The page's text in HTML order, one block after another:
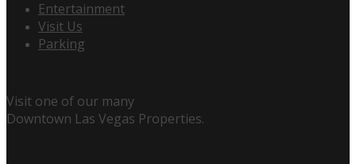
Entertainment
Visit Us
Parking
Visit one of our many
Downtown Las Vegas Properties.